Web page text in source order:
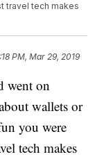
travel tech makes
PM, Mar 29, 2019
went on
wallets or
you were
tech makes